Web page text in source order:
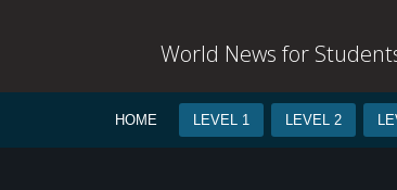
World News for
HOME LEVEL 1 LEVEL 2